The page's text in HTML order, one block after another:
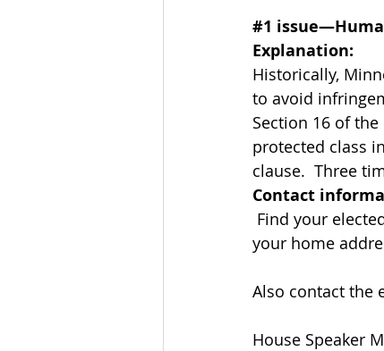
#1
Explanation:
Historically,
to avoid
Section 16 of
protected class
clause.  Three
Contact
Find your
your home
Also contact the
House Speaker